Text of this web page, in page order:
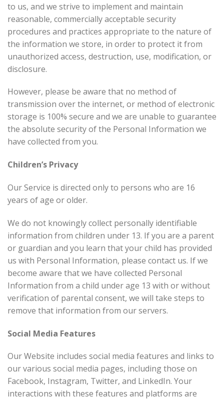
to us, and we strive to implement and maintain
reasonable, commercially acceptable security
procedures and practices appropriate to the nature of
the information we store, in order to protect it from
unauthorized access, destruction, use, modification, or
disclosure.
However, please be aware that no method of
transmission over the internet, or method of electronic
storage is 100% secure and we are unable to guarantee
the absolute security of the Personal Information we
have collected from you.
Children’s Privacy
Our Service is directed only to persons who are 16
years of age or older.
We do not knowingly collect personally identifiable
information from children under 13. If you are a parent
or guardian and you learn that your child has provided
us with Personal Information, please contact us. If we
become aware that we have collected Personal
Information from a child under age 13 with or without
verification of parental consent, we will take steps to
remove that information from our servers.
Social Media Features
Our Website includes social media features and links to
our various social media pages, including those on
Facebook, Instagram, Twitter, and LinkedIn. Your
interactions with these features and platforms are